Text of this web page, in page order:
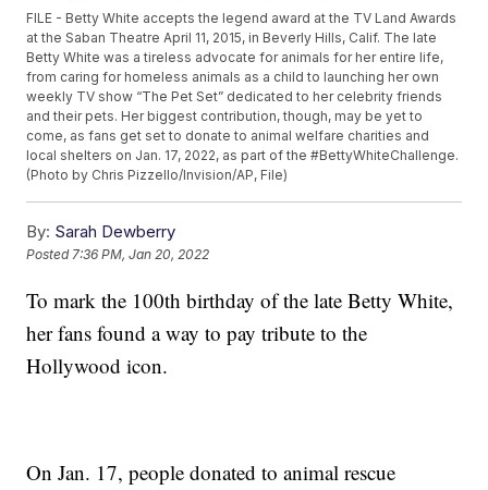
FILE - Betty White accepts the legend award at the TV Land Awards
at the Saban Theatre April 11, 2015, in Beverly Hills, Calif. The late
Betty White was a tireless advocate for animals for her entire life,
from caring for homeless animals as a child to launching her own
weekly TV show “The Pet Set” dedicated to her celebrity friends
and their pets. Her biggest contribution, though, may be yet to
come, as fans get set to donate to animal welfare charities and
local shelters on Jan. 17, 2022, as part of the #BettyWhiteChallenge.
(Photo by Chris Pizzello/Invision/AP, File)
By: Sarah Dewberry
Posted7:36 PM, Jan 20, 2022
To mark the 100th birthday of the late Betty White,
her fans found a way to pay tribute to the
Hollywood icon.
On Jan. 17, people donated to animal rescue